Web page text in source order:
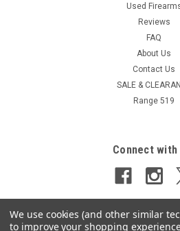
Used
Reviews
FAQ
About Us
Contact Us
SALE &
Range 519
Connect with
We use cookies (and other similar
to improve your shopping